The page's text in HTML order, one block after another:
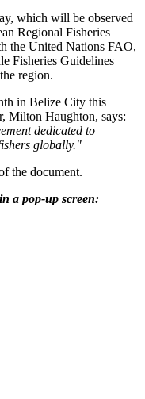
which will be observed
Regional Fisheries
the United Nations FAO,
Fisheries Guidelines
region.
in Belize City this
Milton Haughton, says:
dedicated to
globally."
the document.
a pop-up screen: